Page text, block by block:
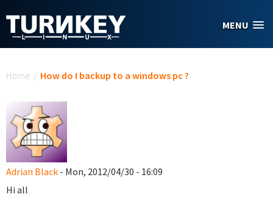
MENU
Home / How do I backup to a windows pc ?
Adrian Black - Mon, 2012/04/30 - 16:09
Hi all